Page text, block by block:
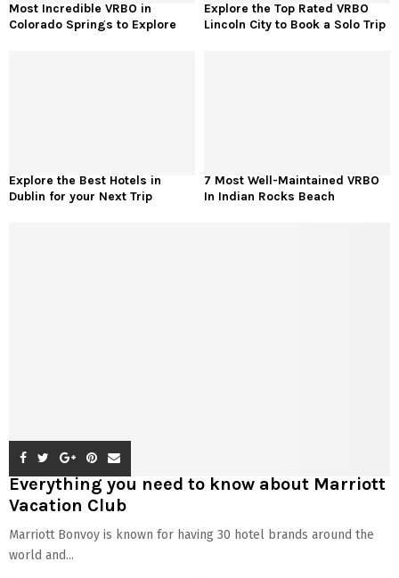
Most Incredible VRBO in
Colorado Springs to Explore
Explore the Top Rated VRBO
Lincoln City to Book a Solo Trip
Explore the Best Hotels in
Dublin for your Next Trip
7 Most Well-Maintained VRBO
In Indian Rocks Beach
Everything you need to know about Marriott
Vacation Club
Marriott Bonvoy is known for having 30 hotel brands around the
world and...